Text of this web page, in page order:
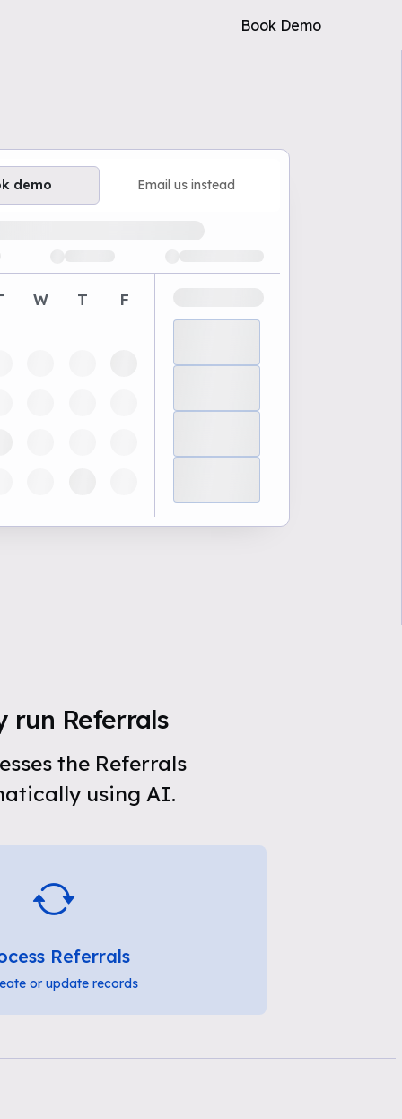
Book Demo
demo Email us instead
W T F
run Referrals
the Referrals
using AI.
Referrals
or update records